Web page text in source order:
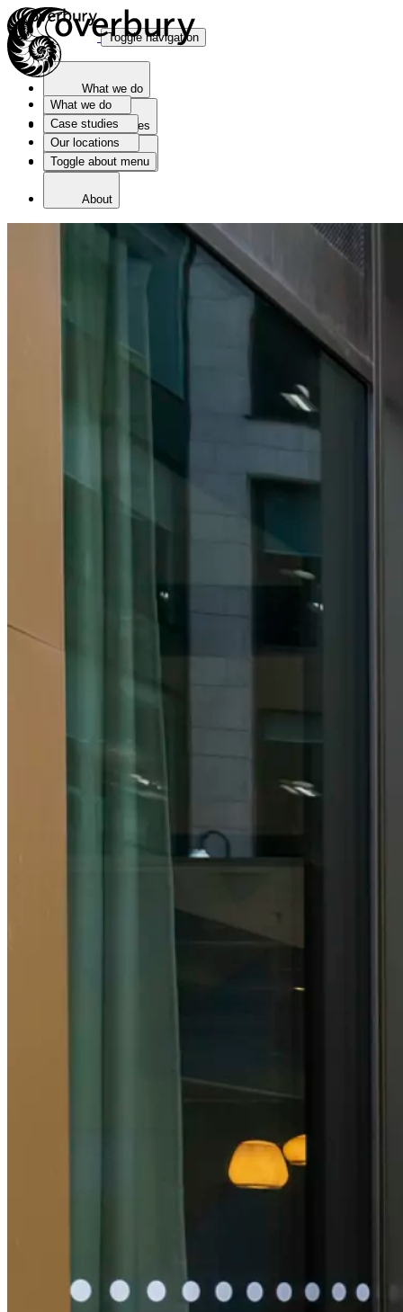
What we do
Case studies
Our locations
Toggle about menu
Toggle navigation
What we do
Case studies
Our locations
About